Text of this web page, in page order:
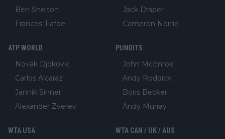
Ben Shelton
Frances Tiafoe
Jack Draper
Cameron Norrie
ATP WORLD
Novak Djokovic
Carlos Alcaraz
Jannik Sinner
Alexander Zverev
PUNDITS
John McEnroe
Andy Roddick
Boris Becker
Andy Murray
WTA USA WTA CAN / UK / AUS